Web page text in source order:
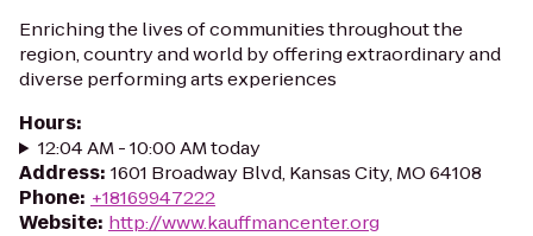
Enriching the lives of communities throughout the
region, country and world by offering extraordinary and
diverse performing arts experiences
Hours:
12:04 AM - 10:00 AM today
Address: 1601 Broadway Blvd, Kansas City, MO 64108
Phone: +18169947222
Website: http://www.kauffmancenter.org